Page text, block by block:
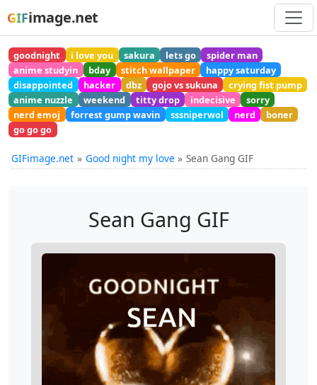
GIFimage.net
goodnight i love you sakura lets go
spider man
anime studyin
bday stitch wallpaper
happy saturday
disappointed
hacker dbz gojo vs sukuna
crying fist pump
anime nuzzle
weekend titty drop indecisive
sorry
nerd emoj
forrest gump wavin sssniperwol nerd
boner
go go go
GIFimage.net Good night my love Sean Gang GIF
Sean Gang GIF